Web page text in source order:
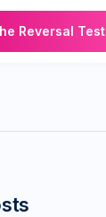
Reversal Test